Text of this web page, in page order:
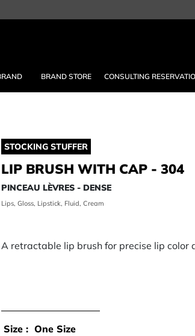
BRAND STORE CONSULTING
STOCKING STUFFER
LIP BRUSH WITH CAP - 304
PINCEAU LÈVRES - DENSE
Lips, Gloss, Lipstick, Fluid, Cream
A retractable lip brush for precise lip color
Size : One Size